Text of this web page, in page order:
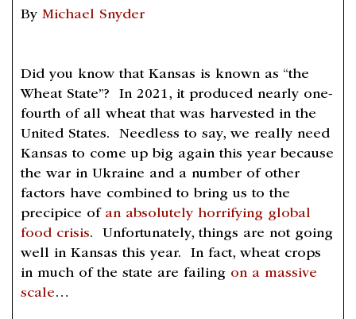
By Michael Snyder
Did you know that Kansas is known as “the
Wheat State”? In 2021, it produced nearly one-
fourth of all wheat that was harvested in the
United States. Needless to say, we really need
Kansas to come up big again this year because
the war in Ukraine and a number of other
factors have combined to bring us to the
precipice of an absolutely horrifying global
food crisis. Unfortunately, things are not going
well in Kansas this year. In fact, wheat crops
in much of the state are failing on a massive
scale…